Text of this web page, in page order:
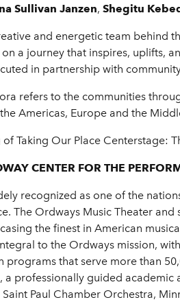
Sullivan Janzen, Shegitu
and energetic team behind
on a journey that inspires, uplifts,
in partnership with
refers to the communities
Americas, Europe and the
Taking Our Place Centerstage:
CENTER FOR THE
recognized as one of the
The Ordways Music Theater
the finest in American
to the Ordways mission,
programs that serve more than
a professionally guided
Paul Chamber Orchestra,